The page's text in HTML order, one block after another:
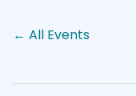
← All Events